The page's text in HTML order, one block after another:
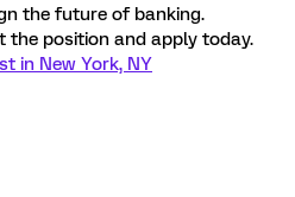
the future of banking.
the position and apply today.
in New York, NY